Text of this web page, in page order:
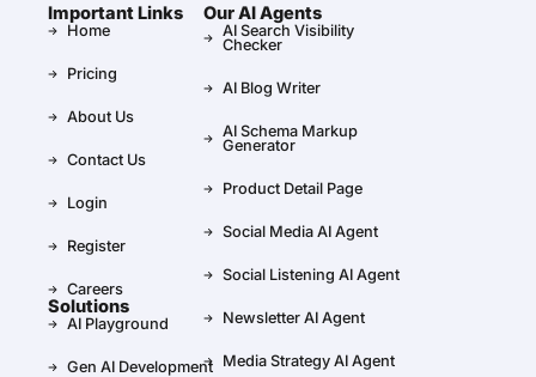
Important Links
Home
Pricing
About Us
Contact Us
Login
Register
Careers
Solutions
AI Playground
Gen AI Development
Our AI Agents
AI Search Visibility
Checker
AI Blog Writer
AI Schema Markup
Generator
Product Detail Page
Social Media AI Agent
Social Listening AI Agent
Newsletter AI Agent
Media Strategy AI Agent